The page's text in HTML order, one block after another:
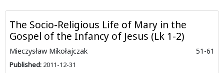
The Socio-Religious Life of Mary in the
Gospel of the Infancy of Jesus (Lk 1-2)
Mieczysław Mikołajczak 51-61
Published: 2011-12-31